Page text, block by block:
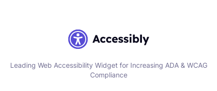
Leading Web Accessibility Widget for Increasing ADA & WCAG
Compliance